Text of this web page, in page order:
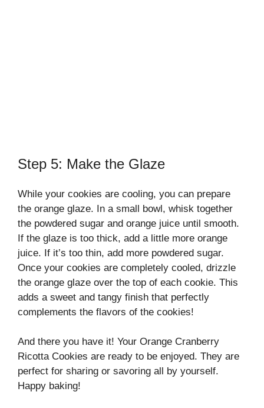
Step 5: Make the Glaze
While your cookies are cooling, you can prepare
the orange glaze. In a small bowl, whisk together
the powdered sugar and orange juice until smooth.
If the glaze is too thick, add a little more orange
juice. If it’s too thin, add more powdered sugar.
Once your cookies are completely cooled, drizzle
the orange glaze over the top of each cookie. This
adds a sweet and tangy finish that perfectly
complements the flavors of the cookies!
And there you have it! Your Orange Cranberry
Ricotta Cookies are ready to be enjoyed. They are
perfect for sharing or savoring all by yourself.
Happy baking!